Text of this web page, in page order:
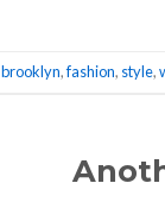
brooklyn,fashion, style,